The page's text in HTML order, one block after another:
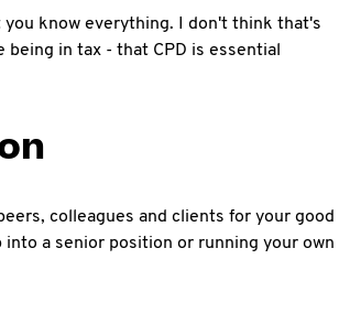
know everything. I don't think that's
in tax - that CPD is essential
colleagues and clients for your good
a senior position or running your own